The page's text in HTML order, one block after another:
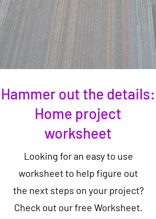
Hammer out the details:
Home project
worksheet
Looking for an easy to use
worksheet to help figure out
the next steps on your project?
Check out our free Worksheet.